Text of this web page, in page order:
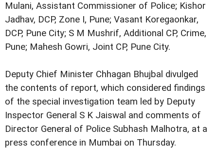
Mulani, Assistant Commissioner of Police; Kishor
Jadhav, DCP, Zone I, Pune; Vasant Koregaonkar,
DCP, Pune City; S M Mushrif, Additional CP, Crime,
Pune; Mahesh Gowri, Joint CP, Pune City.
Deputy Chief Minister Chhagan Bhujbal divulged
the contents of report, which considered findings
of the special investigation team led by Deputy
Inspector General S K Jaiswal and comments of
Director General of Police Subhash Malhotra, at a
press conference in Mumbai on Thursday.